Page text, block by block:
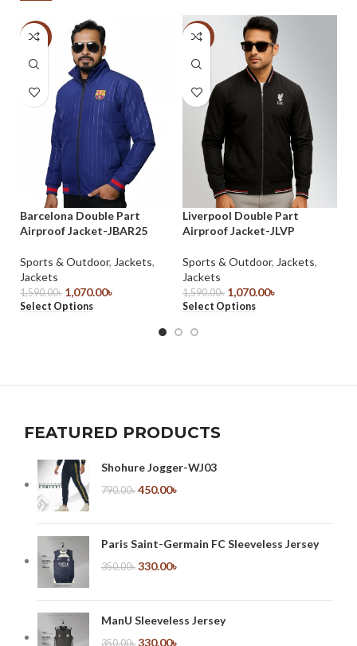
-33%
Barcelona Double Part
Airproof Jacket-JBAR25
Sports & Outdoor, Jackets,
Jackets
1,590.00৳ 1,070.00৳
Select Options
-33%
Liverpool Double Part
Airproof Jacket-JLVP
Sports & Outdoor, Jackets,
Jackets
1,590.00৳ 1,070.00৳
Select Options
FEATURED PRODUCTS
Shohure Jogger-WJ03
790.00৳ 450.00৳
Paris Saint-Germain FC Sleeveless Jersey
350.00৳ 330.00৳
ManU Sleeveless Jersey
350.00৳ 330.00৳